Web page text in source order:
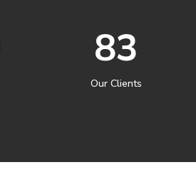
83
Our Clients